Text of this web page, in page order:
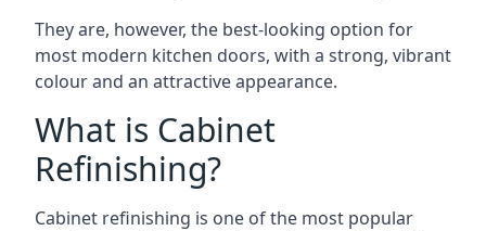
They are, however, the best-looking option for
most modern kitchen doors, with a strong, vibrant
colour and an attractive appearance.
What is Cabinet
Refinishing?
Cabinet refinishing is one of the most popular